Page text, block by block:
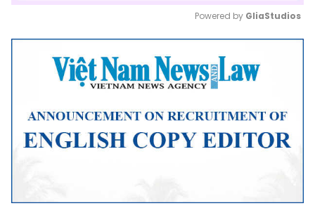
Mute
Powered by GliaStudios